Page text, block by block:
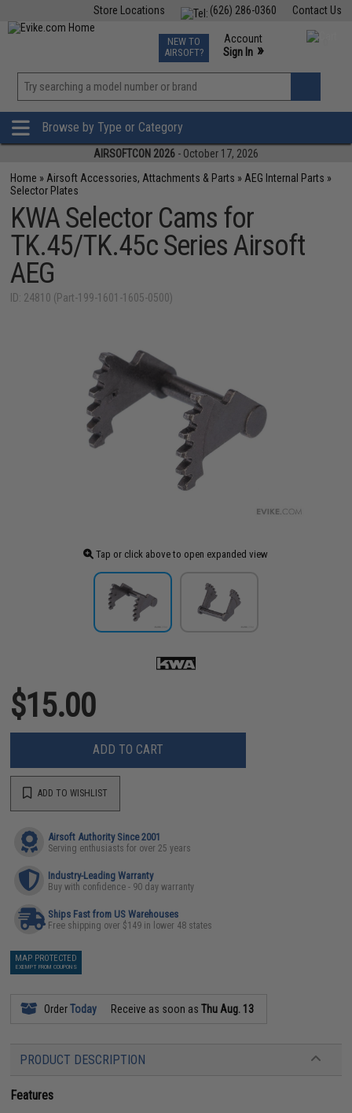
Contact Us
(626) 286-0360
Store Locations
TCG Events
Phone Support M-F 7am-5pm PST
NEW TO
AIRSOFT?
Account
Sign In »
»
Browse by Type or Category
AIRSOFTCON 2026 - October 17, 2026
Home » Airsoft Accessories, Attachments & Parts » AEG Internal Parts »
Selector Plates
KWA Selector Cams for
TK.45/TK.45c Series Airsoft
AEG
ID: 24810 (Part-199-1601-1605-0500)
Tap or click above to open expanded view
$15.00
ADD TO CART
ADD TO WISHLIST
Airsoft Authority Since 2001
Serving enthusiasts for over 25 years
Industry-Leading Warranty
Buy with confidence - 90 day warranty
Ships Fast from US Warehouses
Free shipping over $149 in lower 48 states
MAP PROTECTED
EXEMPT FROM COUPONS
OrderToday Receive as soon asThu Aug. 13
PRODUCT DESCRIPTION
Features